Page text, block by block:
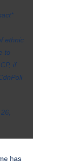
ethnic
to
, if
has